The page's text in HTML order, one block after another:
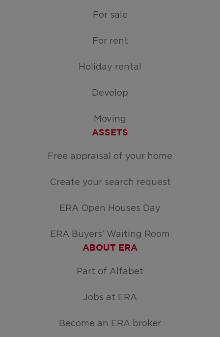
For sale
For rent
Holiday rental
Develop
Moving
ASSETS
Free appraisal of your home
Create your search request
ERA Open Houses Day
ERA Buyers' Waiting Room
ABOUT ERA
Part of Alfabet
Jobs at ERA
Become an ERA broker